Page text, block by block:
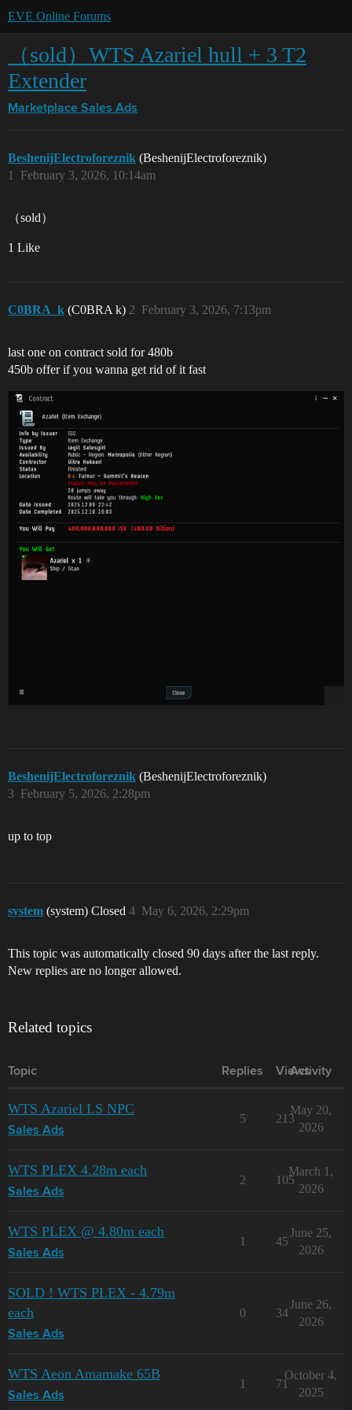
EVE Online Forums
（sold）WTS Azariel hull + 3 T2
Extender
Marketplace Sales Ads
BeshenijElectroforeznik (BeshenijElectroforeznik)
February 3, 2026, 10:14am
1
（sold）
1 Like
C0BRA_k (C0BRA k) February 3, 2026, 7:13pm
2
last one on contract sold for 480b
450b offer if you wanna get rid of it fast
BeshenijElectroforeznik (BeshenijElectroforeznik)
February 5, 2026, 2:28pm
3
up to top
system (system) Closed May 6, 2026, 2:29pm
4
This topic was automatically closed 90 days after the last reply.
New replies are no longer allowed.
Related topics
Topic Replies Views
Activity
WTS Azariel LS NPC
Sales Ads
5 213
May 20,
2026
WTS PLEX 4.28m each
Sales Ads
2 105
March 1,
2026
WTS PLEX @ 4.80m each
Sales Ads
1 45
June 25,
2026
SOLD ! WTS PLEX - 4.79m
each
Sales Ads
0 34
June 26,
2026
WTS Aeon Amamake 65B
Sales Ads
1 71
October 4,
2025